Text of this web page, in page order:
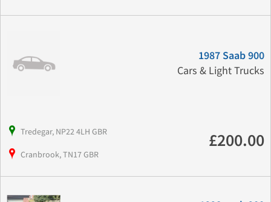
1987 Saab 900
Cars & Light Trucks
Tredegar, NP22 4LH GBR
Cranbrook, TN17 GBR
£200.00